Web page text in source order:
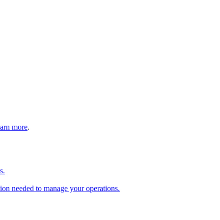
more.
needed to manage your operations.